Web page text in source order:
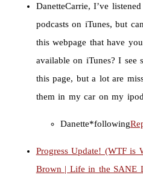
DanetteCarrie, I’ve
podcasts on iTunes, but
this webpage that have
available on iTunes? I see
this page, but a lot are
them in my car on my
Danette*following
Progress Update! (WTF is
Brown | Life in the SANE